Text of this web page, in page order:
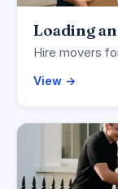
Loading
Hire movers
View →